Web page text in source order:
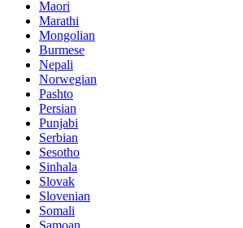
Maori
Marathi
Mongolian
Burmese
Nepali
Norwegian
Pashto
Persian
Punjabi
Serbian
Sesotho
Sinhala
Slovak
Slovenian
Somali
Samoan